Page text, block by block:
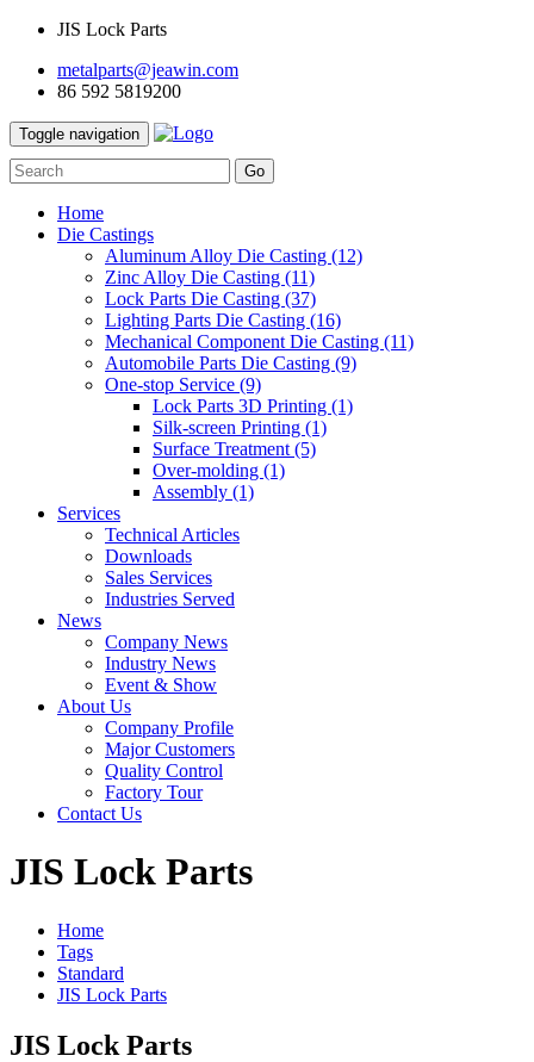
JIS Lock Parts
metalparts@jeawin.com
86 592 5819200
Toggle navigation
Go
Home
Die Castings
Aluminum Alloy Die Casting (12)
Zinc Alloy Die Casting (11)
Lock Parts Die Casting (37)
Lighting Parts Die Casting (16)
Mechanical Component Die Casting (11)
Automobile Parts Die Casting (9)
One-stop Service (9)
Lock Parts 3D Printing (1)
Silk-screen Printing (1)
Surface Treatment (5)
Over-molding (1)
Assembly (1)
Services
Technical Articles
Downloads
Sales Services
Industries Served
News
Company News
Industry News
Event & Show
About Us
Company Profile
Major Customers
Quality Control
Factory Tour
Contact Us
JIS Lock Parts
Home
Tags
Standard
JIS Lock Parts
JIS Lock Parts